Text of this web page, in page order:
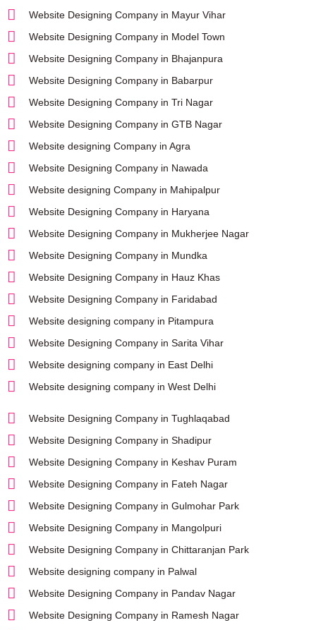
Website Designing Company in Mayur Vihar
Website Designing Company in Model Town
Website Designing Company in Bhajanpura
Website Designing Company in Babarpur
Website Designing Company in Tri Nagar
Website Designing Company in GTB Nagar
Website designing Company in Agra
Website Designing Company in Nawada
Website designing Company in Mahipalpur
Website Designing Company in Haryana
Website Designing Company in Mukherjee Nagar
Website Designing Company in Mundka
Website Designing Company in Hauz Khas
Website Designing Company in Faridabad
Website designing company in Pitampura
Website Designing Company in Sarita Vihar
Website designing company in East Delhi
Website designing company in West Delhi
Website Designing Company in Tughlaqabad
Website Designing Company in Shadipur
Website Designing Company in Keshav Puram
Website Designing Company in Fateh Nagar
Website Designing Company in Gulmohar Park
Website Designing Company in Mangolpuri
Website Designing Company in Chittaranjan Park
Website designing company in Palwal
Website Designing Company in Pandav Nagar
Website Designing Company in Ramesh Nagar